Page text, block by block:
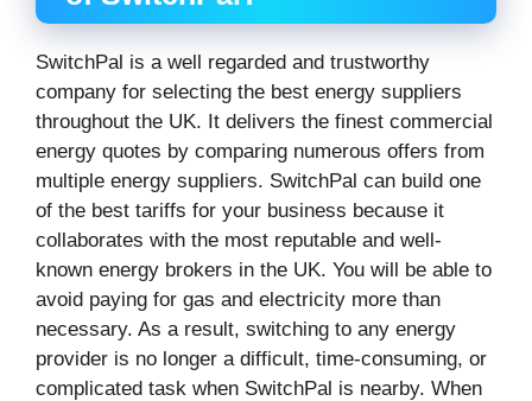
SwitchPal is a well regarded and trustworthy
company for selecting the best energy suppliers
throughout the UK. It delivers the finest commercial
energy quotes by comparing numerous offers from
multiple energy suppliers. SwitchPal can build one
of the best tariffs for your business because it
collaborates with the most reputable and well-
known energy brokers in the UK. You will be able to
avoid paying for gas and electricity more than
necessary. As a result, switching to any energy
provider is no longer a difficult, time-consuming, or
complicated task when SwitchPal is nearby. When